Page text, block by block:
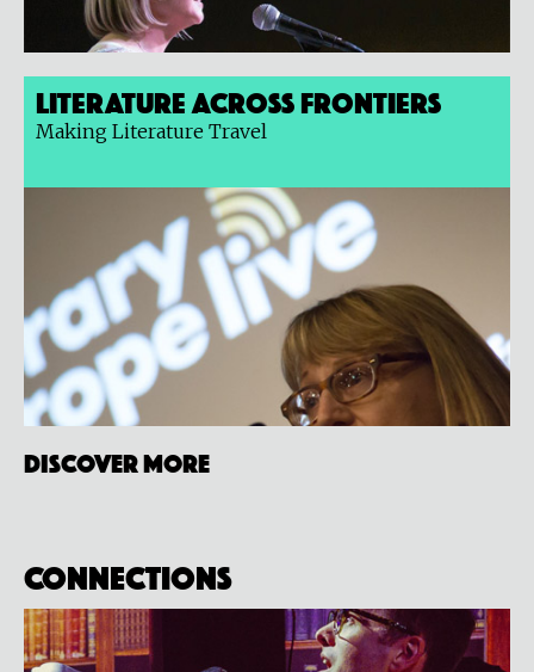
Literature Across Frontiers
Making Literature Travel
Discover more
Connections